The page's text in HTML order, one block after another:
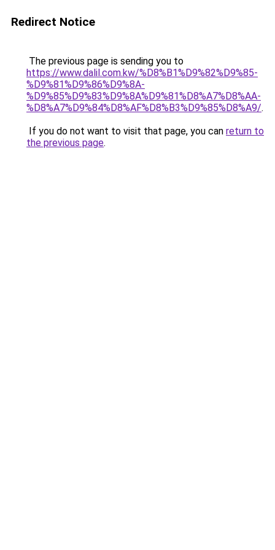
Redirect Notice
The previous page is sending you to
https://www.dalil.com.kw/%D8%B1%D9%82%D9%85-
%D9%81%D9%86%D9%8A-
%D9%85%D9%83%D9%8A%D9%81%D8%A7%D8%AA-
%D8%A7%D9%84%D8%AF%D8%B3%D9%85%D8%A9/.
If you do not want to visit that page, you can return to
the previous page.